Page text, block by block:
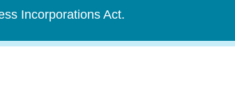
Incorporations Act.